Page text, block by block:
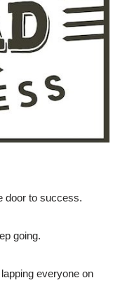
door to success.
going.
everyone on